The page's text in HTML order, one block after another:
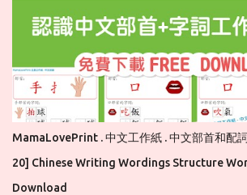
MamaLovePrint . 中文工作紙 . 中文部首和配
20] Chinese Writing Wordings Structure
Download